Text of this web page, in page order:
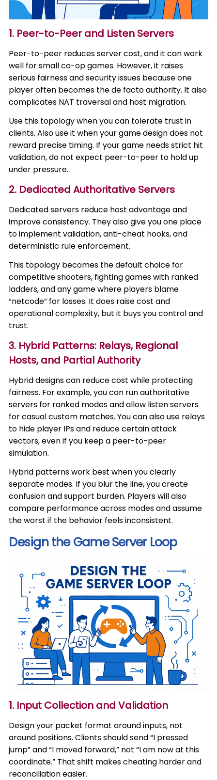
1. Peer-to-Peer and Listen Servers
Peer-to-peer reduces server cost, and it can work
well for small co-op games. However, it raises
serious fairness and security issues because one
player often becomes the de facto authority. It also
complicates NAT traversal and host migration.
Use this topology when you can tolerate trust in
clients. Also use it when your game design does not
reward precise timing. If your game needs strict hit
validation, do not expect peer-to-peer to hold up
under pressure.
2. Dedicated Authoritative Servers
Dedicated servers reduce host advantage and
improve consistency. They also give you one place
to implement validation, anti-cheat hooks, and
deterministic rule enforcement.
This topology becomes the default choice for
competitive shooters, fighting games with ranked
ladders, and any game where players blame
“netcode” for losses. It does raise cost and
operational complexity, but it buys you control and
trust.
3. Hybrid Patterns: Relays, Regional
Hosts, and Partial Authority
Hybrid designs can reduce cost while protecting
fairness. For example, you can run authoritative
servers for ranked modes and allow listen servers
for casual custom matches. You can also use relays
to hide player IPs and reduce certain attack
vectors, even if you keep a peer-to-peer
simulation.
Hybrid patterns work best when you clearly
separate modes. If you blur the line, you create
confusion and support burden. Players will also
compare performance across modes and assume
the worst if the behavior feels inconsistent.
Design the Game Server Loop
1. Input Collection and Validation
Design your packet format around inputs, not
around positions. Clients should send “I pressed
jump” and “I moved forward,” not “I am now at this
coordinate.” That shift makes cheating harder and
reconciliation easier.